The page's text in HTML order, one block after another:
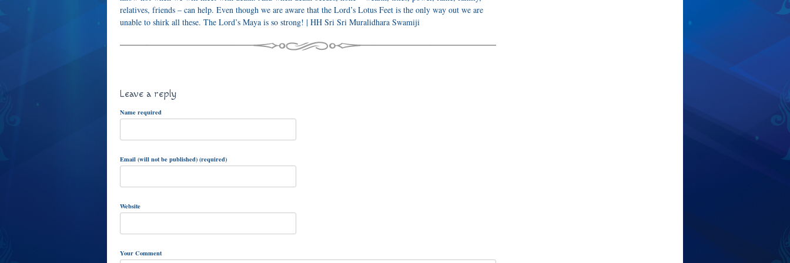
relatives, friends – can help. Even though we are aware that the Lord’s Lotus Feet is the only way out we are
unable to shirk all these. The Lord’s Maya is so strong! | HH Sri Sri Muralidhara Swamiji
Leave a reply
Name required
Email (will not be published) (required)
Website
Your Comment